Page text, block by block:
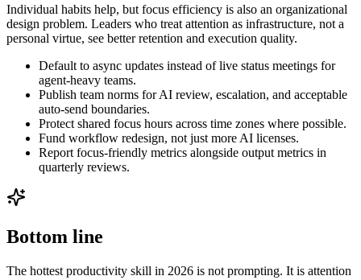
Individual habits help, but focus efficiency is also an organizational
design problem. Leaders who treat attention as infrastructure, not a
personal virtue, see better retention and execution quality.
Default to async updates instead of live status meetings for
agent-heavy teams.
Publish team norms for AI review, escalation, and acceptable
auto-send boundaries.
Protect shared focus hours across time zones where possible.
Fund workflow redesign, not just more AI licenses.
Report focus-friendly metrics alongside output metrics in
quarterly reviews.
Bottom line
The hottest productivity skill in 2026 is not prompting. It is attention